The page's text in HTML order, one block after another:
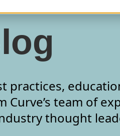
practices,
team of
thought